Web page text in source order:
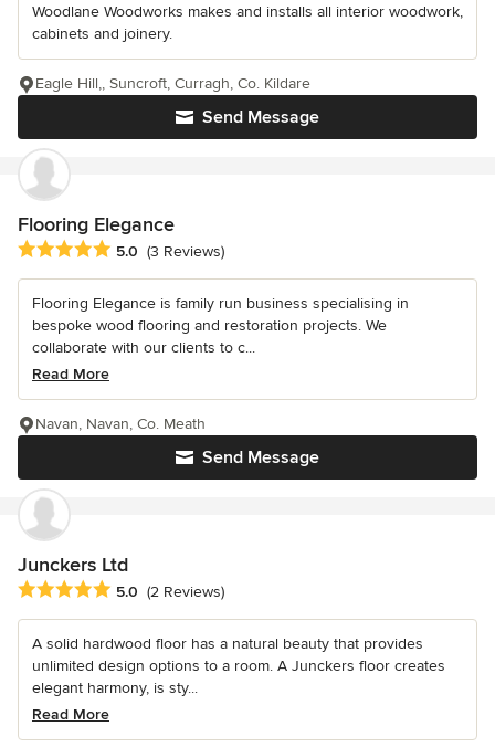
Woodlane Woodworks makes and installs all interior woodwork,
cabinets and joinery.
Send Message
Eagle Hill,, Suncroft, Curragh, Co. Kildare
Flooring Elegance
Average rating: 5 out of 5 stars
5.0 (3 Reviews)
Flooring Elegance is family run business specialising in
bespoke wood flooring and restoration projects. We
collaborate with our clients to c...
Read More
Send Message
Navan, Navan, Co. Meath
Junckers Ltd
Average rating: 5 out of 5 stars
5.0 (2 Reviews)
A solid hardwood floor has a natural beauty that provides
unlimited design options to a room. A Junckers floor creates
elegant harmony, is sty...
Read More